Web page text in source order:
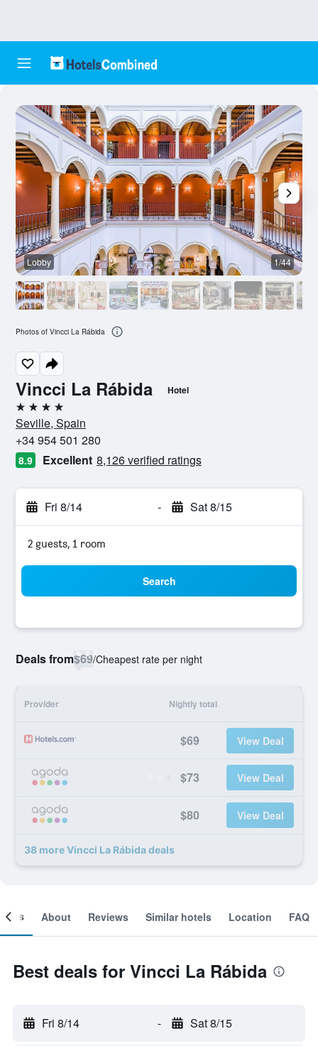
Vincci La Rábida Hotel
4 stars
Seville, Spain
+34 954 501 280
8.9 Excellent 8,126 verified ratings
Fri 8/14 - Sat 8/15
2 guests, 1 room
Search
Deals from$69/Cheapest rate per night
Provider Nightly total
$69 View Deal
$73 View Deal
$80 View Deal
38 more Vincci La Rábida deals
Lobby 1/44
Photos of Vincci La Rábida
About Reviews Similar hotels Location FAQ
Best deals for Vincci La Rábida
Fri 8/14 - Sat 8/15